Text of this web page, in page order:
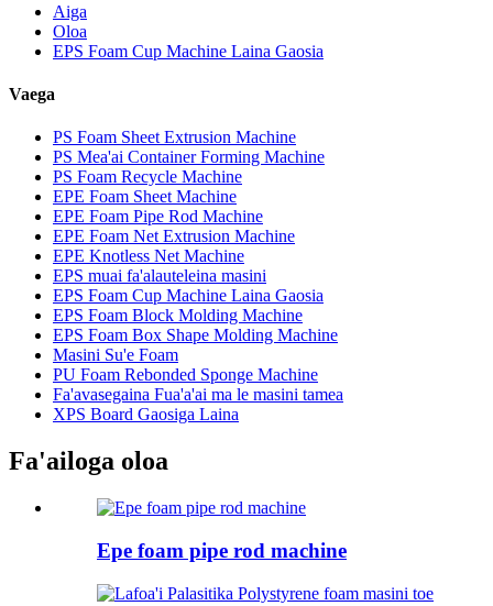
Aiga
Oloa
EPS Foam Cup Machine Laina Gaosia
Vaega
PS Foam Sheet Extrusion Machine
PS Mea'ai Container Forming Machine
PS Foam Recycle Machine
EPE Foam Sheet Machine
EPE Foam Pipe Rod Machine
EPE Foam Net Extrusion Machine
EPE Knotless Net Machine
EPS muai fa'alauteleina masini
EPS Foam Cup Machine Laina Gaosia
EPS Foam Block Molding Machine
EPS Foam Box Shape Molding Machine
Masini Su'e Foam
PU Foam Rebonded Sponge Machine
Fa'avasegaina Fua'a'ai ma le masini tamea
XPS Board Gaosiga Laina
Fa'ailoga oloa
Epe foam pipe rod machine